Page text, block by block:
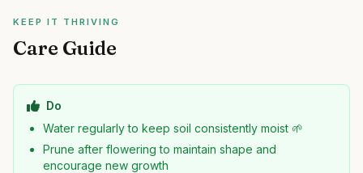
KEEP IT THRIVING
Care Guide
Do
Water regularly to keep soil consistently moist 🌱
Prune after flowering to maintain shape and
encourage new growth